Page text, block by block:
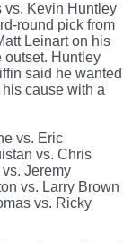
vs. Kevin Huntley
round pick from
Leinart on his
outset. Huntley
said he wanted
cause with a
vs. Eric
vs. Chris
Jeremy
vs. Larry Brown
vs. Ricky